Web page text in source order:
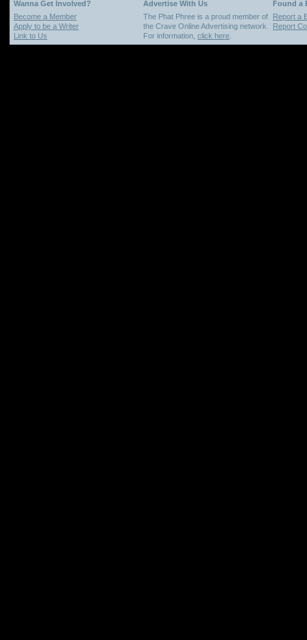
Wanna Get Involved? Advertise With Us
Found a
Become a Member
Apply to be a Writer
Link to Us
The Phat Phree is a proud member of
the Crave Online Advertising network.
For information, click here
Report a
Report